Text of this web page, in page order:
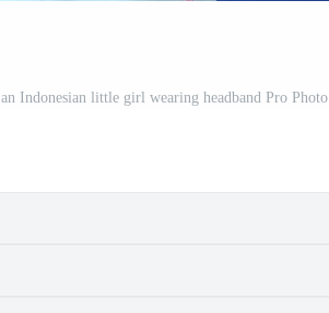
an Indonesian little girl wearing headband Pro Photo